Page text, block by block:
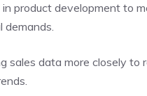
in product development to
demands.
sales data more closely to